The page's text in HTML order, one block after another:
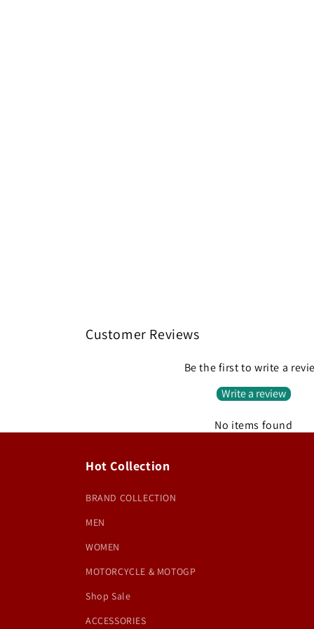
Customer Reviews
Be the first to write a
Write a review
No items found
Hot Collection
BRAND COLLECTION
MEN
WOMEN
MOTORCYCLE & MOTOGP
Shop Sale
ACCESSORIES